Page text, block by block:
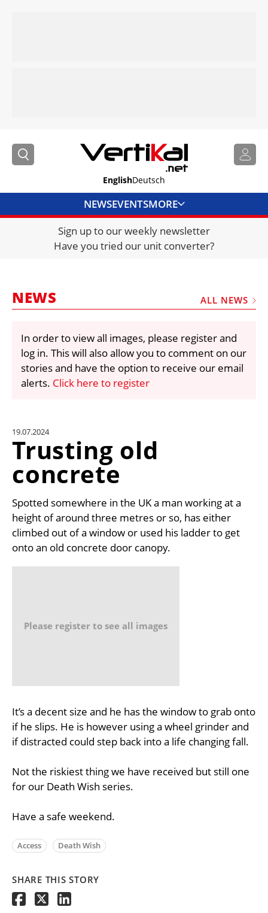
EnglishDeutsch
NEWSEVENTSMORE
DIRECTORY
JOBS
FRAUD AND THEFT REPORTS
VIDEOS
LIBRARY
CRANES & ACCESS
UNIT CONVERTER
CONTACT US
Sign up to our weekly newsletter
Have you tried our unit converter?
NEWS ALL NEWS
In order to view all images, please register and
log in. This will also allow you to comment on our
stories and have the option to receive our email
alerts. Click here to register
19.07.2024
Trusting old
concrete
Spotted somewhere in the UK a man working at a
height of around three metres or so, has either
climbed out of a window or used his ladder to get
onto an old concrete door canopy.
Please register to see all images
It’s a decent size and he has the window to grab onto
if he slips. He is however using a wheel grinder and
if distracted could step back into a life changing fall.
Not the riskiest thing we have received but still one
for our Death Wish series.
Have a safe weekend.
Access Death Wish
SHARE THIS STORY